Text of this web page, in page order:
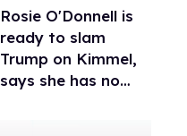
Rosie O'Donnell is
ready to slam
Trump on Kimmel,
says she has no